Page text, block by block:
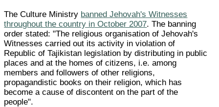
The Culture Ministry banned Jehovah's Witnesses
throughout the country in October 2007. The banning
order stated: "The religious organisation of Jehovah's
Witnesses carried out its activity in violation of
Republic of Tajikistan legislation by distributing in public
places and at the homes of citizens, i.e. among
members and followers of other religions,
propagandistic books on their religion, which has
become a cause of discontent on the part of the
people".